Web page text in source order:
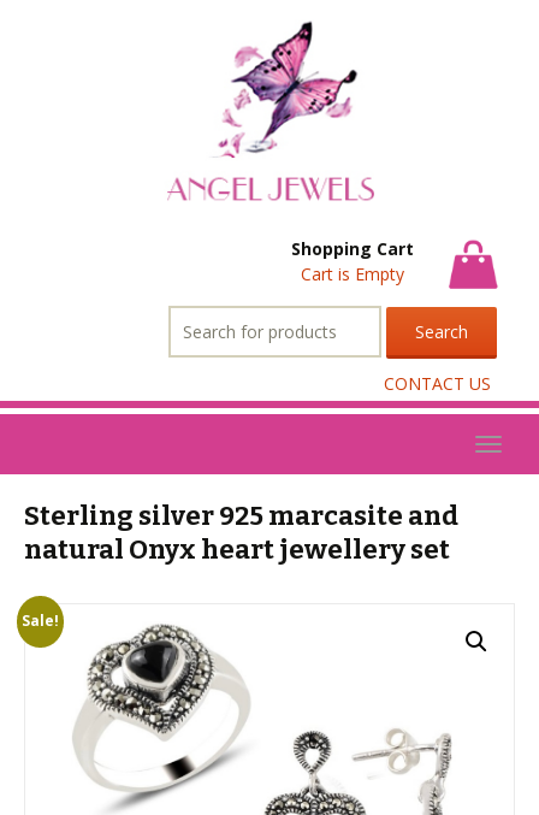
Shopping Cart
Cart is Empty
for:
CONTACT US
Sterling silver 925 marcasite and
natural Onyx heart jewellery set
Sale!